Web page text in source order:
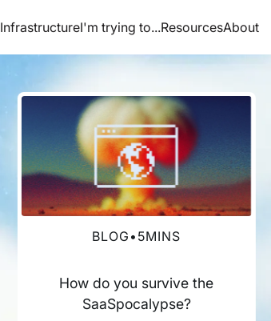
InfrastructureI'm trying to...ResourcesAbout
BLOG • 5MINS
How do you survive the
SaaSpocalypse?